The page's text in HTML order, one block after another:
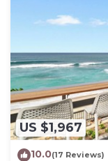
US $1,967
10.0(17 Reviews)